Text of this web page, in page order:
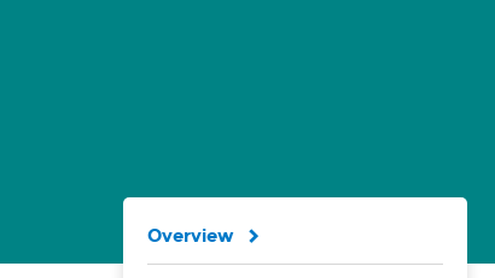
Overview